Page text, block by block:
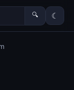
🔍 ☾